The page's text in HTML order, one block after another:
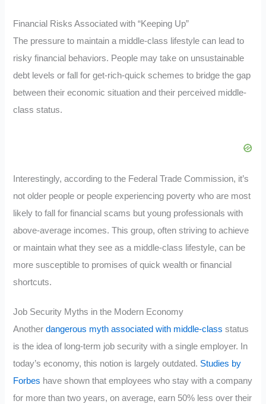
Financial Risks Associated with “Keeping Up”
The pressure to maintain a middle-class lifestyle can lead to
risky financial behaviors. People may take on unsustainable
debt levels or fall for get-rich-quick schemes to bridge the gap
between their economic situation and their perceived middle-
class status.
Interestingly, according to the Federal Trade Commission, it’s
not older people or people experiencing poverty who are most
likely to fall for financial scams but young professionals with
above-average incomes. This group, often striving to achieve
or maintain what they see as a middle-class lifestyle, can be
more susceptible to promises of quick wealth or financial
shortcuts.
Job Security Myths in the Modern Economy
Anotherdangerous myth associated with middle-class status
is the idea of long-term job security with a single employer. In
today’s economy, this notion is largely outdated. Studies by
Forbes have shown that employees who stay with a company
for more than two years, on average, earn 50% less over their